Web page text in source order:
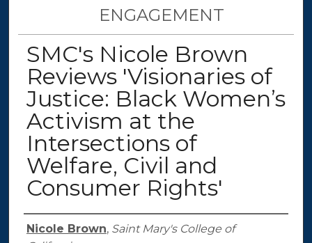
ENGAGEMENT
SMC's Nicole Brown
Reviews 'Visionaries of
Justice: Black Women’s
Activism at the
Intersections of
Welfare, Civil and
Consumer Rights'
Authors
Nicole Brown, Saint Mary's College of